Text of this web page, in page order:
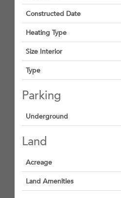
Constructed Date
Heating Type
Size Interior
Type
Parking
Underground
Land
Acreage
Land Amenities